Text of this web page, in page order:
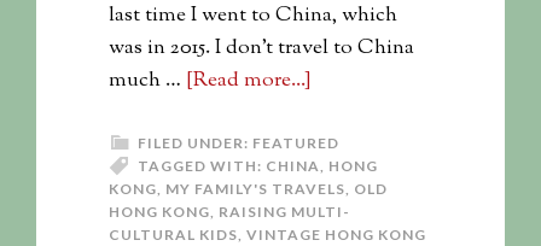
last time I went to China, which
was in 2015. I don’t travel to China
much … [Read more...]
FILED UNDER: FEATURED
TAGGED WITH: CHINA, HONG
KONG, MY FAMILY'S TRAVELS, OLD
HONG KONG, RAISING MULTI-
CULTURAL KIDS, VINTAGE HONG KONG